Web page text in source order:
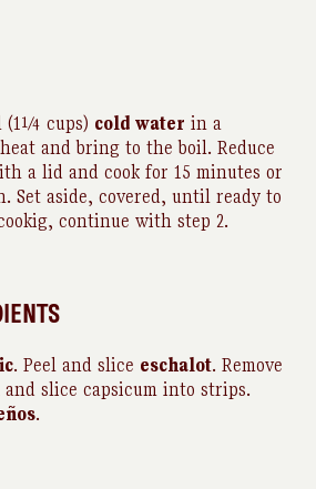
(1¼ cups) cold water in a
and bring to the boil. Reduce
a lid and cook for 15 minutes or
Set aside, covered, until ready to
continue with step 2.
. Peel and slice eschalot. Remove
and slice capsicum into strips.
.